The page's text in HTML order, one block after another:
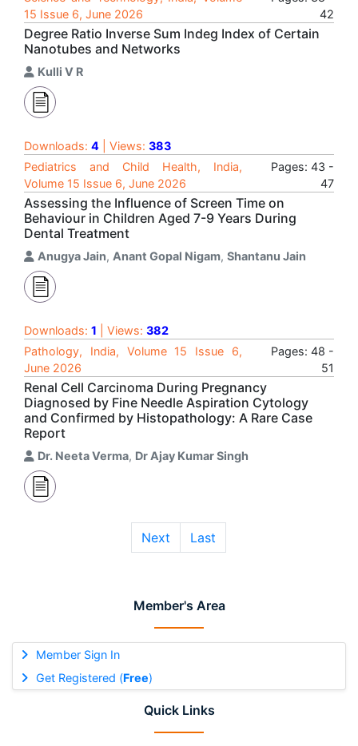
Member's Area
Member Sign In
Get Registered (Free)
Quick Links
15 Issue 6, June 2026
42
Degree Ratio Inverse Sum Indeg Index of Certain
Nanotubes and Networks
Kulli V R
Downloads: 4 | Views: 383
Pediatrics and Child Health, India,
Volume 15 Issue 6, June 2026
Pages: 43 -
47
Assessing the Influence of Screen Time on
Behaviour in Children Aged 7-9 Years During
Dental Treatment
Anugya Jain, Anant Gopal Nigam, Shantanu Jain
Downloads: 1 | Views: 382
Pathology, India, Volume 15 Issue 6,
June 2026
Pages: 48 -
51
Renal Cell Carcinoma During Pregnancy
Diagnosed by Fine Needle Aspiration Cytology
and Confirmed by Histopathology: A Rare Case
Report
Dr. Neeta Verma, Dr Ajay Kumar Singh
Next Last